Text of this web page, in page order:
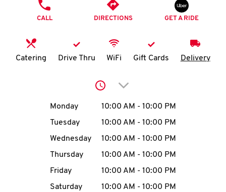
K
N
account
MENU
CALL DIRECTIONS GET A RIDE
Catering Drive Thru WiFi Gift Cards Delivery
Click to expand or
Day of the WeekHours
Monday 10:00 AM - 10:00 PM
Tuesday
10:00 AM - 10:00 PM
Wednesday
10:00 AM - 10:00 PM
Thursday
10:00 AM - 10:00 PM
Friday
10:00 AM - 10:00 PM
Saturday
10:00 AM - 10:00 PM